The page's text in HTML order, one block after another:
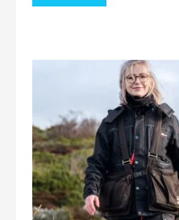
Price
range:
$105.00
through
$150.00